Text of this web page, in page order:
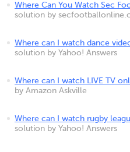
Where Can You Watch Sec
solution by
Where can I watch dance
solution by Yahoo! Answers
Where can I watch LIVE TV
by Amazon Askville
Where can I watch rugby
solution by Yahoo! Answers